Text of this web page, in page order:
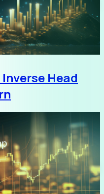
Head